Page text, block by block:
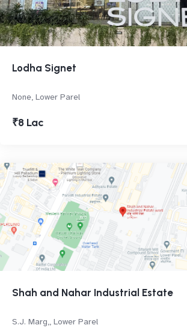
Lodha Signet
None, Lower Parel
₹8 Lac
Shah and Nahar Industrial Estate
S.J. Marg,, Lower Parel